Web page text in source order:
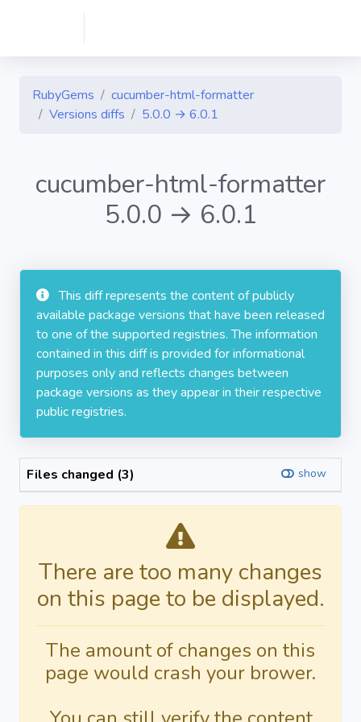
RubyGems
cucumber-html-formatter
Versions diffs
5.0.0 → 6.0.1
cucumber-html-formatter
5.0.0 → 6.0.1
This diff represents the content of publicly
available package versions that have been released
to one of the supported registries. The information
contained in this diff is provided for informational
purposes only and reflects changes between
package versions as they appear in their respective
public registries.
Files changed (3) show
There are too many changes
on this page to be displayed.
The amount of changes on this
page would crash your brower.